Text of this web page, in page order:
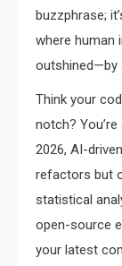
buzzphrase;
where human
outshined—by
Think your
notch?
2026, AI-
refactors but
statistical
open-source
your latest